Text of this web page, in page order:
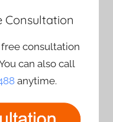
Consultation
consultation
can also call
anytime.